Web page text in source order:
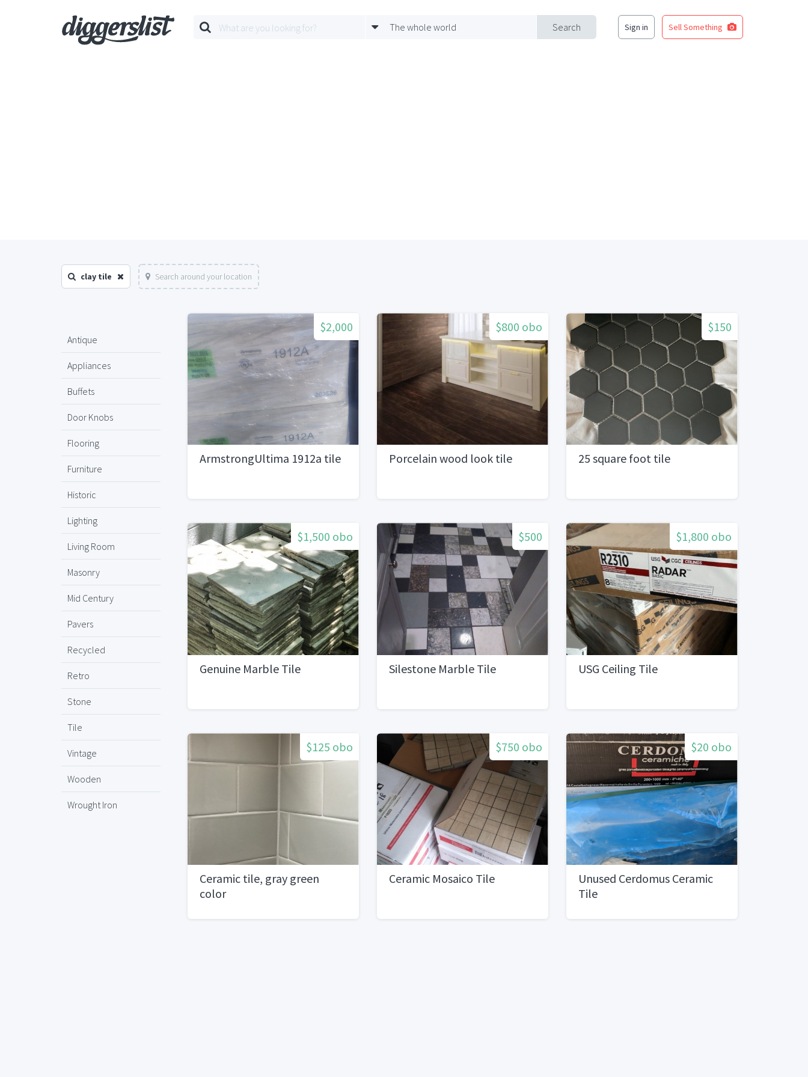
Search
The whole world Sign in Sell Something
clay tile Search around your location
Antique
Appliances
Buffets
Door Knobs
Flooring
Furniture
Historic
Lighting
Living Room
Masonry
Mid Century
Pavers
Recycled
Retro
Stone
Tile
Vintage
Wooden
Wrought Iron
$2,000
ArmstrongUltima 1912a tile
$800 obo
Porcelain wood look tile
$150
25 square foot tile
$1,500 obo
Genuine Marble Tile
$500
Silestone Marble Tile
$1,800 obo
USG Ceiling Tile
$125 obo
Ceramic tile, gray green
color
$750 obo
Ceramic Mosaico Tile
$20 obo
Unused Cerdomus Ceramic
Tile